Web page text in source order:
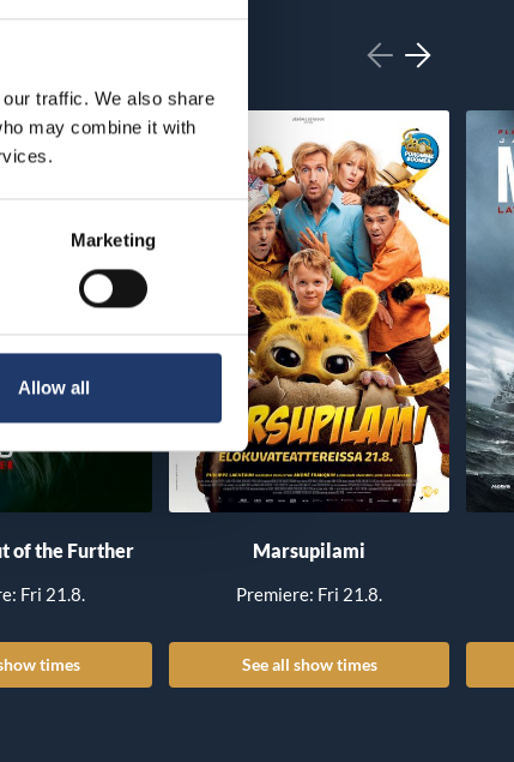
traffic. We also share
may combine it with
Marketing
Allow all
of the Further
Fri 21.8.
times
Marsupilami
Premiere: Fri 21.8.
See all show times